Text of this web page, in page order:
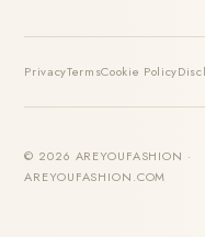
PrivacyTermsCookie Policy
© 2026 AREYOUFASHION ·
AREYOUFASHION.COM